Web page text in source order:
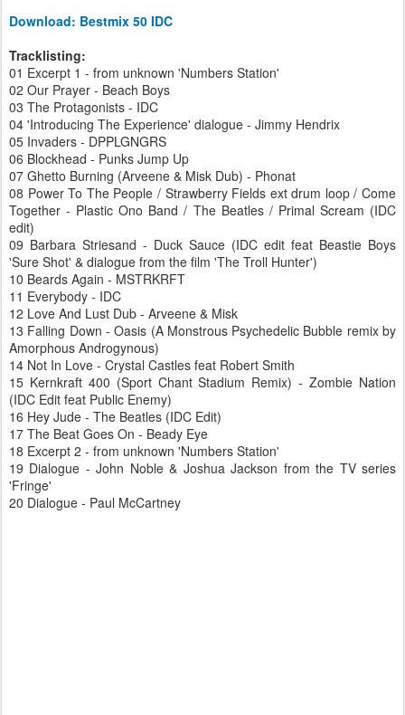
Download: Bestmix 50 IDC
Tracklisting:
01 Excerpt 1 - from unknown 'Numbers Station'
02 Our Prayer - Beach Boys
03 The Protagonists - IDC
04 'Introducing The Experience' dialogue - Jimmy Hendrix
05 Invaders - DPPLGNGRS
06 Blockhead - Punks Jump Up
07 Ghetto Burning (Arveene & Misk Dub) - Phonat
08 Power To The People / Strawberry Fields ext drum loop / Come
Together - Plastic Ono Band / The Beatles / Primal Scream (IDC
edit)
09 Barbara Striesand - Duck Sauce (IDC edit feat Beastie Boys
'Sure Shot' & dialogue from the film 'The Troll Hunter')
10 Beards Again - MSTRKRFT
11 Everybody - IDC
12 Love And Lust Dub - Arveene & Misk
13 Falling Down - Oasis (A Monstrous Psychedelic Bubble remix by
Amorphous Androgynous)
14 Not In Love - Crystal Castles feat Robert Smith
15 Kernkraft 400 (Sport Chant Stadium Remix) - Zombie Nation
(IDC Edit feat Public Enemy)
16 Hey Jude - The Beatles (IDC Edit)
17 The Beat Goes On - Beady Eye
18 Excerpt 2 - from unknown 'Numbers Station'
19 Dialogue - John Noble & Joshua Jackson from the TV series
'Fringe'
20 Dialogue - Paul McCartney